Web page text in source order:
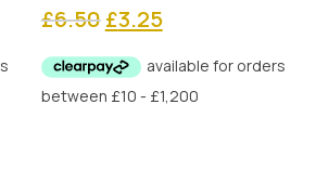
£6.50 Original
was:
£6.50.
£3.25Current
is:
£3.25.